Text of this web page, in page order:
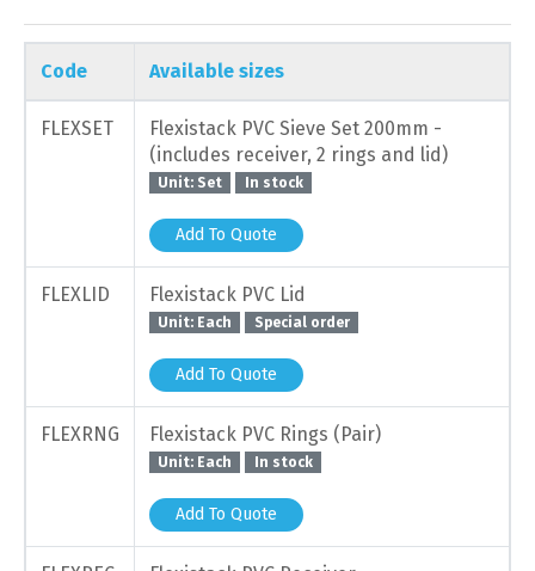
Code Available sizes
FLEXSET
Flexistack PVC Sieve Set 200mm -
(includes receiver, 2 rings and lid)
Unit: Set In stock
Add To Quote
FLEXLID Flexistack PVC Lid
Unit: Each Special order
Add To Quote
FLEXRNG Flexistack PVC Rings (Pair)
Unit: Each In stock
Add To Quote